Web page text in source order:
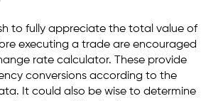
to fully appreciate the total value of
executing a trade are encouraged
rate calculator. These provide
conversions according to the
It could also be wise to determine